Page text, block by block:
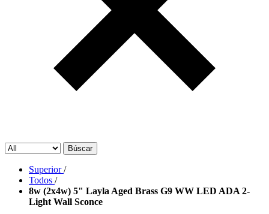
Búscar
Superior /
Todos /
8w (2x4w) 5" Layla Aged Brass G9 WW LED ADA 2-
Light Wall Sconce